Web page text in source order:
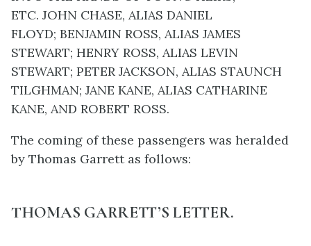
ETC. JOHN CHASE, ALIAS DANIEL
FLOYD; BENJAMIN ROSS, ALIAS JAMES
STEWART; HENRY ROSS, ALIAS LEVIN
STEWART; PETER JACKSON, ALIAS STAUNCH
TILGHMAN; JANE KANE, ALIAS CATHARINE
KANE, AND ROBERT ROSS.
The coming of these passengers was heralded
by Thomas Garrett as follows:
THOMAS GARRETT’S LETTER.